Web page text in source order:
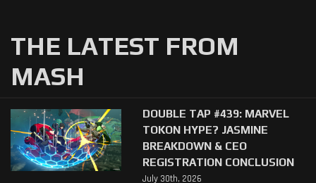
THE LATEST FROM
MASH
DOUBLE TAP #439: MARVEL
TOKON HYPE? JASMINE
BREAKDOWN & CEO
REGISTRATION CONCLUSION
July 30th, 2026